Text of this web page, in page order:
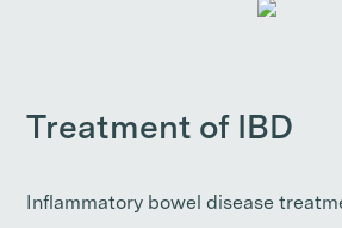
Treatment of IBD
Inflammatory bowel disease